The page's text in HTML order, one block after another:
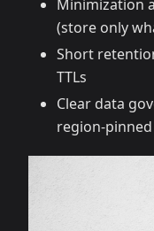
Minimization
(store only
Short
TTLs
Clear data
region‑pinned